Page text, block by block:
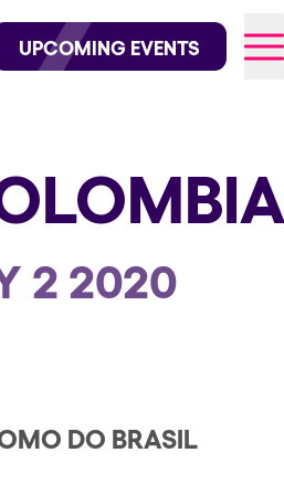
on Instagram
on TikTok
UPCOMING EVENTS
2 2020
DO BRASIL